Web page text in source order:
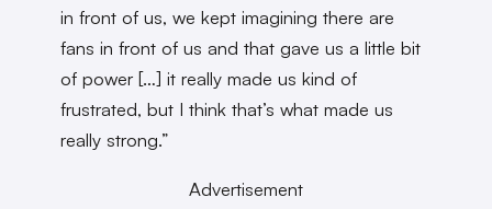
in front of us, we kept imagining there are
fans in front of us and that gave us a little bit
of power […] it really made us kind of
frustrated, but I think that’s what made us
really strong.”
Advertisement